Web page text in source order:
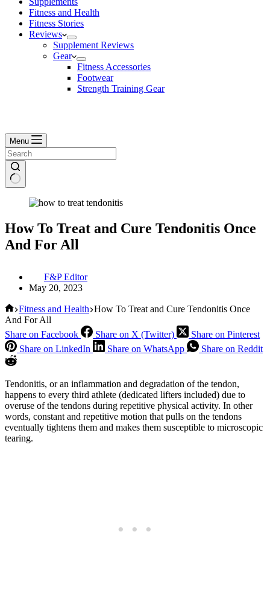
Fitness and Health
Fitness Stories
Reviews
Supplement Reviews
Gear
Fitness Accessories
Footwear
Strength Training Gear
Menu
How To Treat and Cure Tendonitis Once
And For All
F&P Editor
May 20, 2023
Home
Fitness and Health How To Treat and Cure Tendonitis Once
And For All
Share on Facebook
Share on X (Twitter)
Share on Pinterest
Share on LinkedIn
Share on WhatsApp Share on Reddit
Tendonitis, or an inflammation and degradation of the tendon,
happens to every third athlete (dedicated lifters included) due to
overuse of the tendons during repetitive physical activity. In other
words, constant and repetitive motion that pulls on the tendons
eventually tightens them and makes them susceptible to microscopic
tearing.